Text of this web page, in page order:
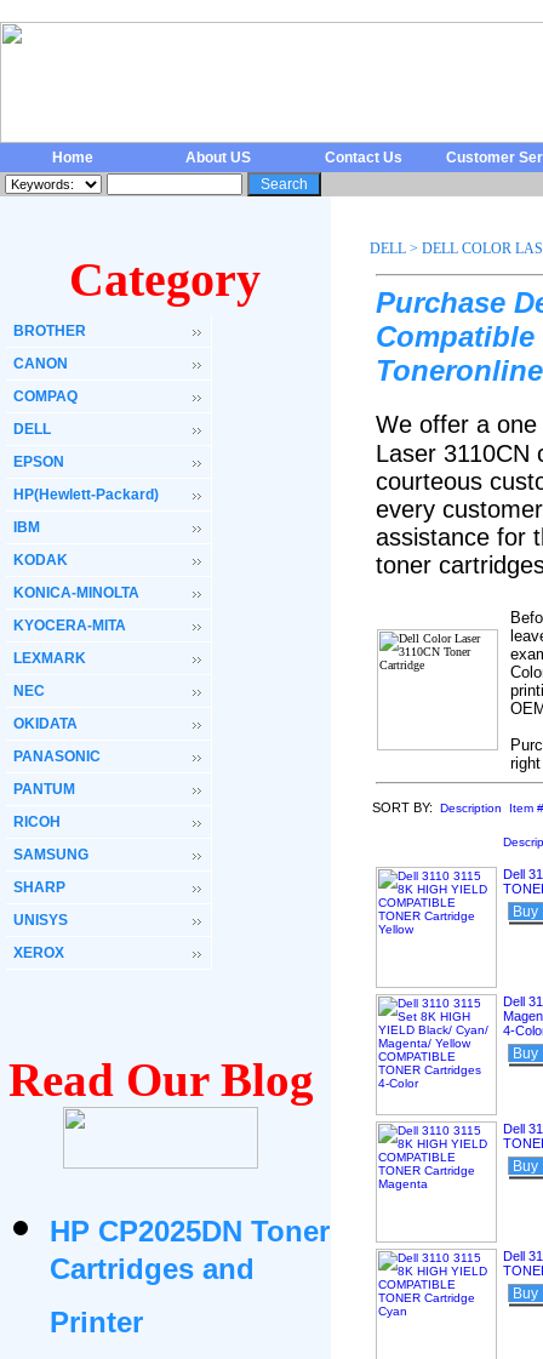
Home About US Contact Us Customer
Category
BROTHER
CANON
COMPAQ
DELL
EPSON
HP(Hewlett-Packard)
IBM
KODAK
KONICA-MINOLTA
KYOCERA-MITA
LEXMARK
NEC
OKIDATA
PANASONIC
PANTUM
RICOH
SAMSUNG
SHARP
UNISYS
XEROX
Read Our Blog
HP CP2025DN Toner
Cartridges and
Printer
DELL > DELL COLOR
Purchase
We offer a
Laser 3110CN
courteous
every
assistance for
toner
SORT BY: Description Item #
Dell
Dell
4-
Dell
Dell